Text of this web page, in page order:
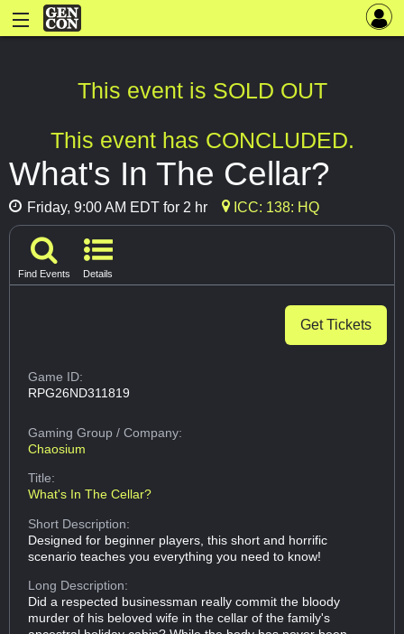
This event is SOLD OUT
This event has CONCLUDED.
What's In The Cellar?
Friday, 9:00 AM EDT for 2 hr ICC: 138: HQ
Find Events Details
Get Tickets
Game ID:
RPG26ND311819
Gaming Group/ Company:
Chaosium
Title:
What's In The Cellar?
Short Description:
Designed for beginner players, this short and horrific
scenario teaches you everything you need to know!
Long Description:
Did a respected businessman really commit the bloody
murder of his beloved wife in the cellar of the family's